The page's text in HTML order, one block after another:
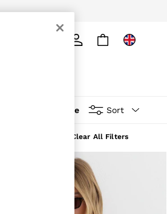
More Sort
Clear All Filters